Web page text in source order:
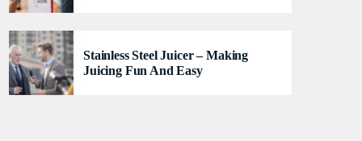
Stainless Steel Juicer – Making
Juicing Fun And Easy